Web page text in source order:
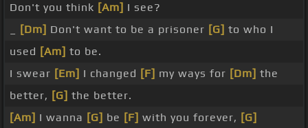
Don't you think [Am] I see?
[Dm] Don't want to be a prisoner [G] to who I
used [Am] to be.
I swear [Em] I changed [F] my ways for [Dm] the
better, [G] the better.
[Am] I wanna [G] be [F] with you forever, [G]